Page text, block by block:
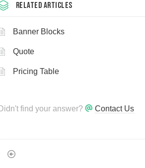
Related Articles
Banner Blocks
Quote
Pricing Table
Didn't find your answer? Contact Us